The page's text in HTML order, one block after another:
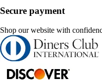
Secure payment
Shop our website with